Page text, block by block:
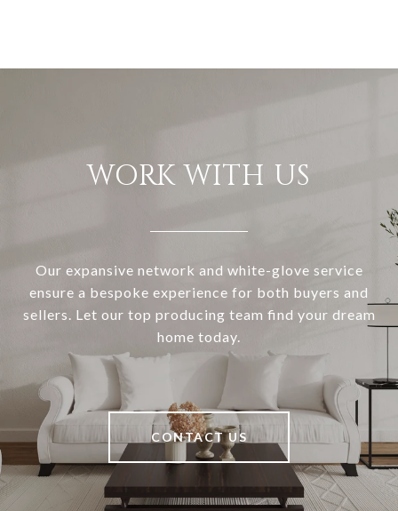
WORK WITH US
Our expansive network and white-glove service
ensure a bespoke experience for both buyers and
sellers. Let our top producing team find your dream
home today.
CONTACT US